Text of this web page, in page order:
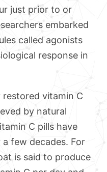
just prior to or
embarked
called agonists
response in
restored vitamin C
by natural
C pills have
few decades. For
is said to produce